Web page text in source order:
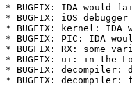
* BUGFIX: IDA would
* BUGFIX: iOS
* BUGFIX: kernel:
* BUGFIX: PIC: IDA
* BUGFIX: RX: some
* BUGFIX: ui: in the
* BUGFIX: decompiler:
* BUGFIX: